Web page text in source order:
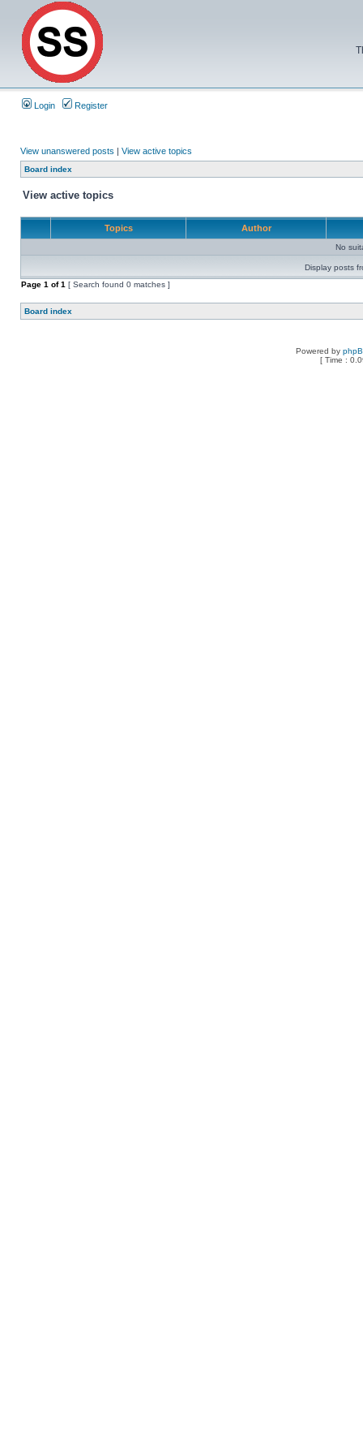
Login Register
View unanswered posts | View active topics
Board index
View active topics
Topics Author
No
Display posts
Page 1 of1 [ Search found 0 matches ]
Board index
Powered by
[ Time :